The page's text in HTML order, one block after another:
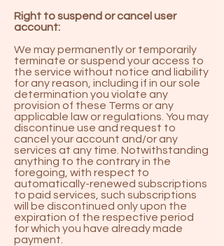
Right to suspend or cancel user
account:
We may permanently or temporarily
terminate or suspend your access to
the service without notice and liability
for any reason, including if in our sole
determination you violate any
provision of these Terms or any
applicable law or regulations. You may
discontinue use and request to
cancel your account and/or any
services at any time. Notwithstanding
anything to the contrary in the
foregoing, with respect to
automatically-renewed subscriptions
to paid services, such subscriptions
will be discontinued only upon the
expiration of the respective period
for which you have already made
payment.